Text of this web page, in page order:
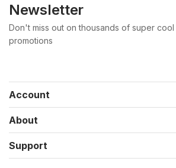
Newsletter
Don't miss out on thousands of super
promotions
Account
About
Support